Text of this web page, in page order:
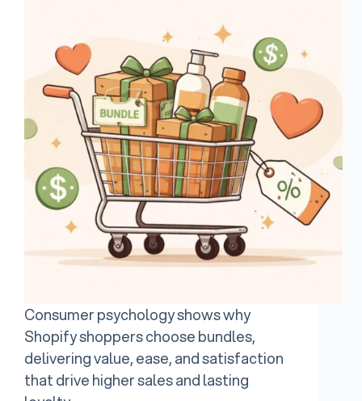
Consumer psychology shows why
Shopify shoppers choose bundles,
delivering value, ease, and satisfaction
that drive higher sales and lasting